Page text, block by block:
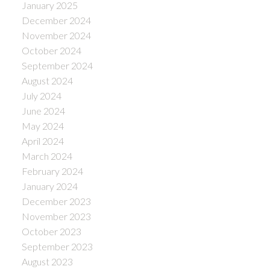
January 2025
December 2024
November 2024
October 2024
September 2024
August 2024
July 2024
June 2024
May 2024
April 2024
March 2024
February 2024
January 2024
December 2023
November 2023
October 2023
September 2023
August 2023